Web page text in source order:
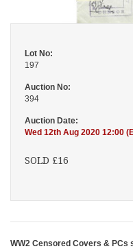
Lot No:
197
Auction No:
394
Auction Date:
Wed 12th Aug 2020 12:00
SOLD £16
WW2 Censored Covers &